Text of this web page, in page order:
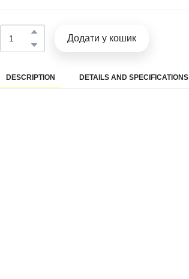
Додати у кошик
DESCRIPTION DETAILS AND SPECIFICATIONS